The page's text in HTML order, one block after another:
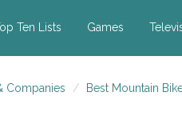
Ten Lists Games
Companies Best Mountain